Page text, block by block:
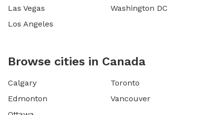
Las Vegas
Los Angeles
Washington DC
Browse cities in Canada
Calgary
Edmonton
Toronto
Vancouver